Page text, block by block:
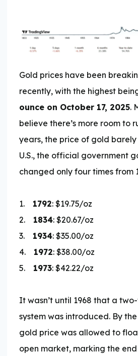
Gold prices have been
recently, with the highest
ounce on October 17, 2025.
believe there’s more room to
years, the price of gold
U.S., the official government
changed only four times from
1. 1792: $19.75/oz
2. 1834: $20.67/oz
3. 1934: $35.00/oz
4. 1972: $38.00/oz
5. 1973: $42.22/oz
It wasn’t until 1968 that a
system was introduced. By
gold price was allowed to
open market, marking the